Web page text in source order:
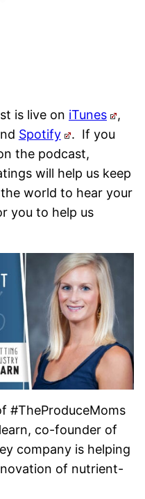
is live on iTunes
,
Spotify . If you
the podcast,
will help us keep
world to hear your
you to help us
#TheProduceMoms
co-founder of
company is helping
of nutrient-